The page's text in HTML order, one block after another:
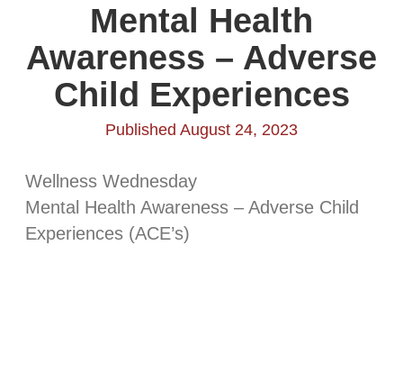
Mental Health
Awareness – Adverse
Child Experiences
Published August 24, 2023
Wellness Wednesday
Mental Health Awareness – Adverse Child
Experiences (ACE’s)